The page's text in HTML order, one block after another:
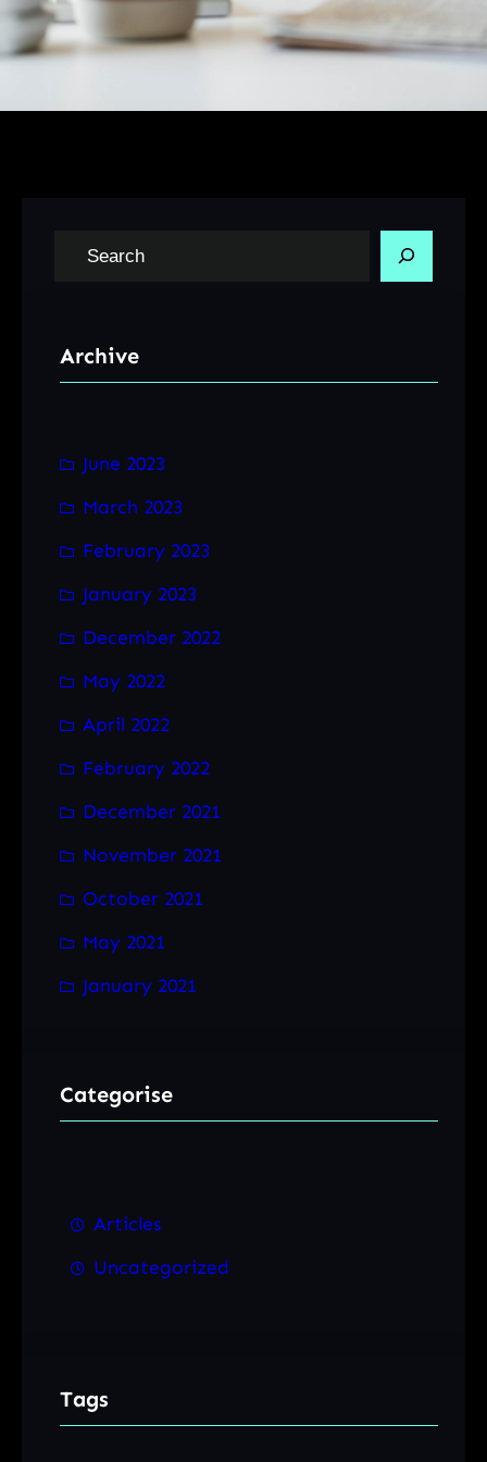
c
Archive
June 2023
March 2023
February 2023
January 2023
December 2022
May 2022
April 2022
February 2022
December 2021
November 2021
October 2021
May 2021
January 2021
Categorise
Articles
Uncategorized
Tags